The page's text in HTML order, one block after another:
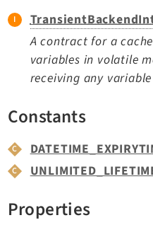
Reports
RteCKEditor
Scheduler
Setup
T3editor
Tstemplate
Webhooks
A contract for a
variables in volatile
receiving any
Constants
Properties